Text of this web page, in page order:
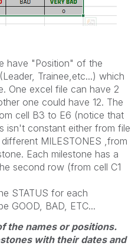
have "Position" of the
Trainee,etc...) which
One excel file can have 2
one could have 12. The
cell B3 to E6 (notice that
isn't constant either from file
MILESTONES ,from
Each milestone has a
second row (from cell C1
STATUS for each
GOOD, BAD, ETC...
the names or positions.
with their dates and